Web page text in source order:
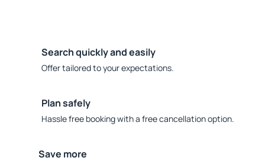
Search quickly and easily
Offer tailored to your expectations.
Plan safely
Hassle free booking with a free cancellation option.
Save more